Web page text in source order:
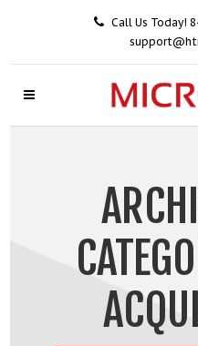
Call Us Today!